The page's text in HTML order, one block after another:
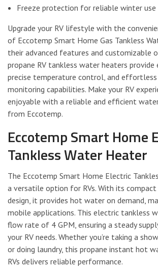
Freeze protection for reliable winter use
Upgrade your RV lifestyle with the
of Eccotemp Smart Home Gas Tankless
their advanced features and customizable
propane RV tankless water heaters provide
precise temperature control, and
monitoring capabilities. Make your RV
enjoyable with a reliable and efficient
from Eccotemp.
Eccotemp Smart Home
Tankless Water Heater
The Eccotemp Smart Home Electric
a versatile option for RVs. With its
design, it provides hot water on demand,
mobile applications. This electric tankless
flow rate of 4 GPM, ensuring a steady
your RV needs. Whether you’re taking a
or doing laundry, this propane instant hot
RVs delivers reliable performance.